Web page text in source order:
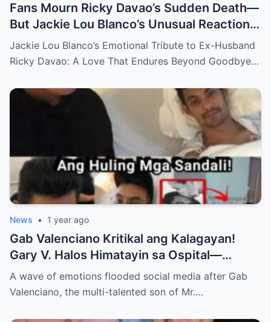
Fans Mourn Ricky Davao’s Sudden Death—
But Jackie Lou Blanco’s Unusual Reaction
Sparks Even More Questions
Jackie Lou Blanco’s Emotional Tribute to Ex-Husband
Ricky Davao: A Love That Endures Beyond Goodbye…
News • 1 year ago
Gab Valenciano Kritikal ang Kalagayan!
Gary V. Halos Himatayin sa Ospital—
Nakakaiyak ang Panalangin ng Pamilya
Habang Nasa Bingit ng Kamatayan ang
A wave of emotions flooded social media after Gab
Valenciano, the multi-talented son of Mr.…